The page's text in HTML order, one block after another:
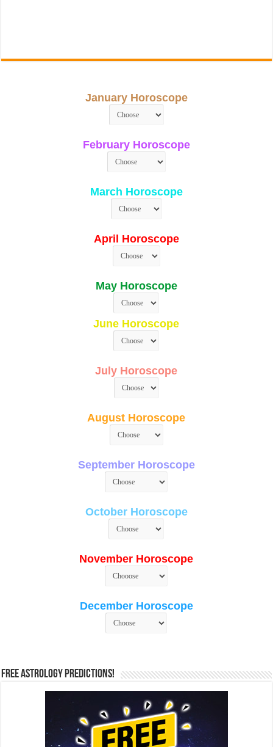
January Horoscope
February Horoscope
March Horoscope
April Horoscope
May Horoscope
June Horoscope
July Horoscope
August Horoscope
September Horoscope
October Horoscope
November Horoscope
December Horoscope
Free Astrology Predictions!